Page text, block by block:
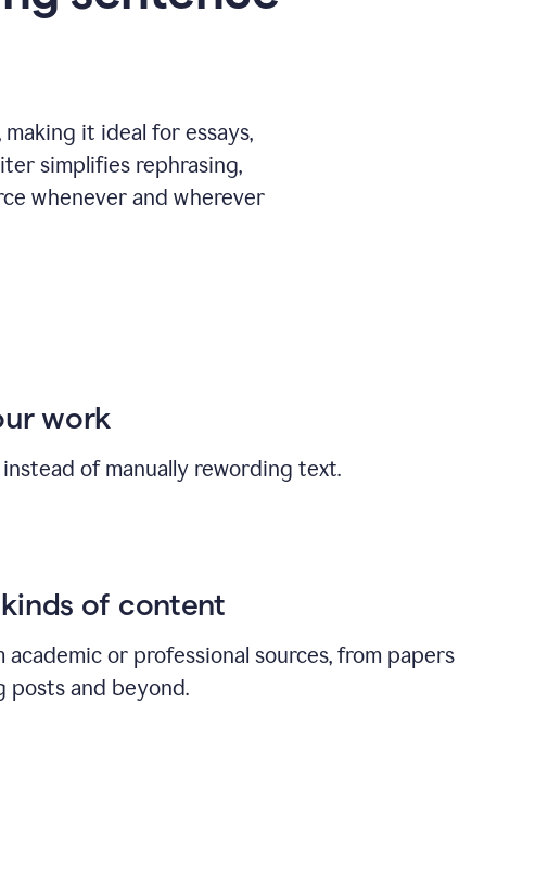
it ideal for essays,
simplifies rephrasing,
whenever and wherever
work
of manually rewording text.
of content
or professional sources, from papers
posts and beyond.